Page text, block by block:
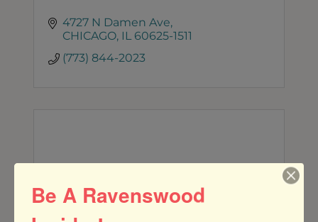
4727 N Damen Ave
CHICAGO IL 60625-1511
(773) 844-2023
Be A Ravenswood